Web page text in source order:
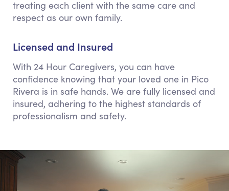
treating each client with the same care and
respect as our own family.
Licensed and Insured
With 24 Hour Caregivers, you can have
confidence knowing that your loved one in Pico
Rivera is in safe hands. We are fully licensed and
insured, adhering to the highest standards of
professionalism and safety.